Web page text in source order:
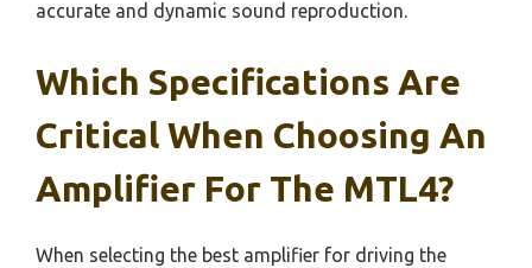
accurate and dynamic sound reproduction.
Which Specifications Are
Critical When Choosing An
Amplifier For The MTL4?
When selecting the best amplifier for driving the